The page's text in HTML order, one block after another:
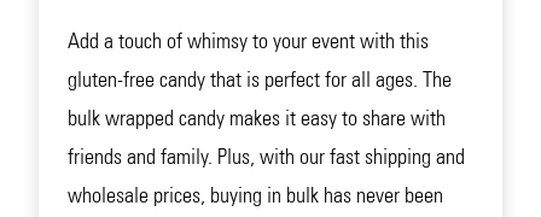
Add a touch of whimsy to your event with this
gluten-free candy that is perfect for all ages. The
bulk wrapped candy makes it easy to share with
friends and family. Plus, with our fast shipping and
wholesale prices, buying in bulk has never been